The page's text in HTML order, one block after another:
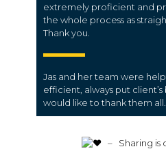
extremely proficient and
the whole process as
Thank you.
Jas and her team were
efficient, always put client’s
would like to thank them all.
– Sharing is